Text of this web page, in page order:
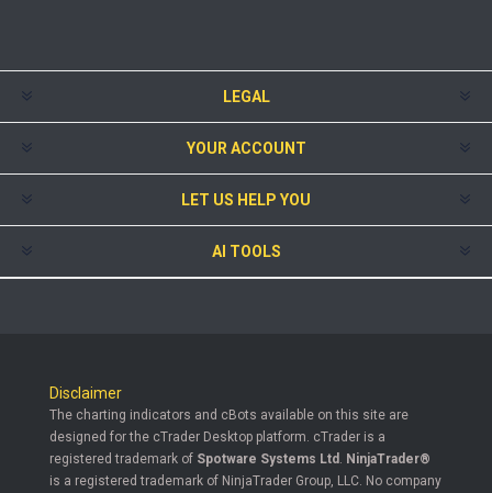
LEGAL
YOUR ACCOUNT
LET US HELP YOU
AI TOOLS
Disclaimer
The charting indicators and cBots available on this site are
designed for the cTrader Desktop platform. cTrader is a
registered trademark of Spotware Systems Ltd . NinjaTrader®
is a registered trademark of NinjaTrader Group, LLC. No company